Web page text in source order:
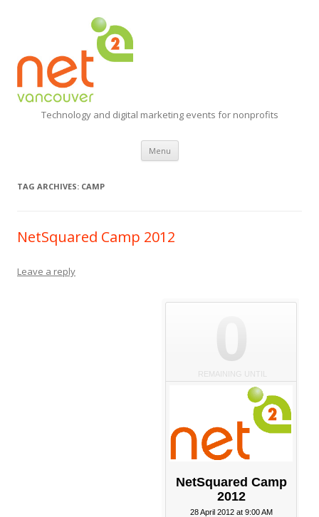
Technology and digital marketing events for nonprofits
Menu Skip
content
TAG ARCHIVES: CAMP
NetSquared Camp 2012
Leave a reply